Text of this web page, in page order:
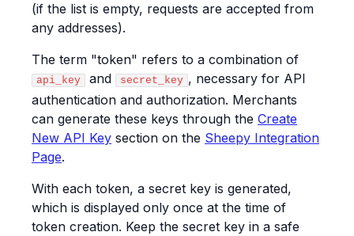
(if the list is empty, requests are accepted from
any addresses).
The term "token" refers to a combination of
api_key and secret_key , necessary for API
authentication and authorization. Merchants
can generate these keys through the Create
New API Key section on the Sheepy Integration
Page.
With each token, a secret key is generated,
which is displayed only once at the time of
token creation. Keep the secret key in a safe